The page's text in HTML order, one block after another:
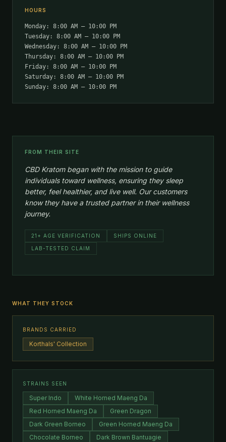
HOURS
Monday: 8:00 AM – 10:00 PM
Tuesday: 8:00 AM – 10:00 PM
Wednesday: 8:00 AM – 10:00 PM
Thursday: 8:00 AM – 10:00 PM
Friday: 8:00 AM – 10:00 PM
Saturday: 8:00 AM – 10:00 PM
Sunday: 8:00 AM – 10:00 PM
FROM THEIR SITE
CBD Kratom began with the mission to guide
individuals toward wellness, ensuring they sleep
better, feel healthier, and live well. Our customers
know they have a trusted partner in their wellness
journey.
21+ AGE VERIFICATION SHIPS ONLINE
LAB-TESTED CLAIM
WHAT THEY STOCK
BRANDS CARRIED
Korthals' Collection
STRAINS SEEN
Super Indo
White Horned Maeng Da
Red Horned Maeng Da
Green Dragon
Dark Green Borneo
Green Horned Maeng Da
Chocolate Borneo
Dark Brown Bantuagie